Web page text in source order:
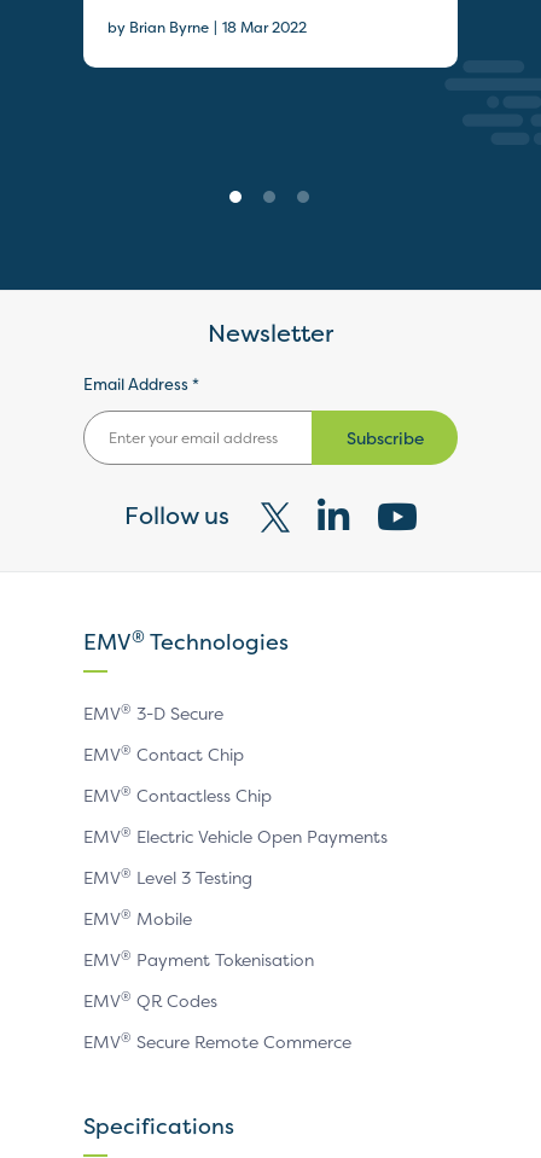
by Brian Byrne | 18 Mar 2022
Newsletter
Email Address *
Subscribe
Follow us
Visit
X
VisitVisit
EMV® Technologies
EMV® 3-D Secure
EMV® Contact Chip
EMV® Contactless Chip
EMV® Electric Vehicle Open Payments
EMV® Level 3 Testing
EMV® Mobile
EMV® Payment Tokenisation
EMV® QR Codes
EMV® Secure Remote Commerce
Specifications